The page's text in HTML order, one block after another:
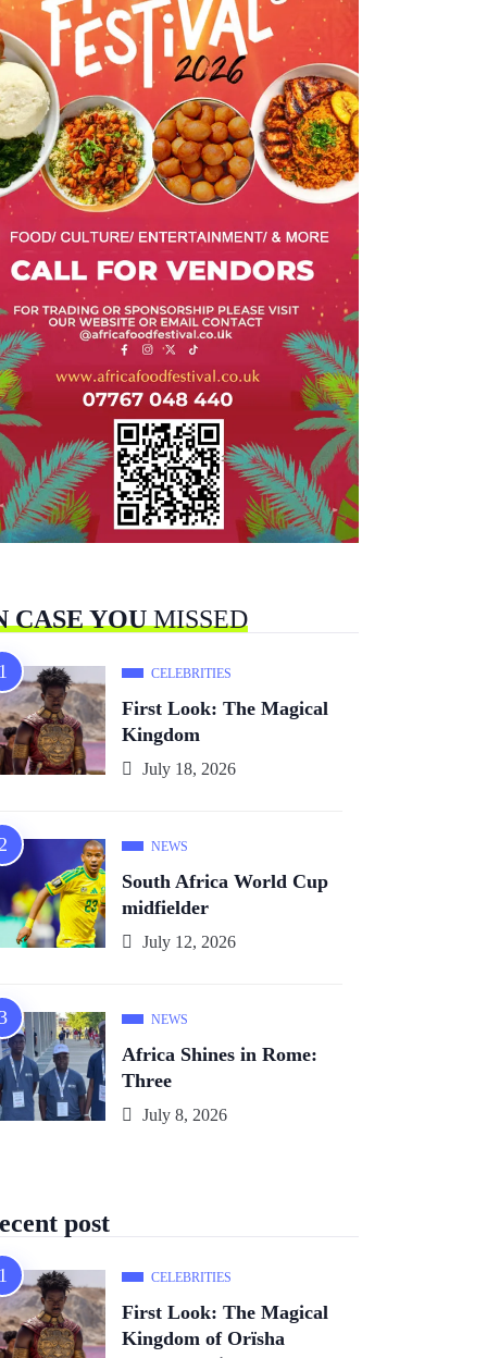
CASE YOUMISSED
CELEBRITIES
First Look: The Magical
Kingdom
July 18, 2026
NEWS
South Africa World Cup
midfielder
July 12, 2026
NEWS
Africa Shines in Rome:
Three
July 8, 2026
post
CELEBRITIES
First Look: The Magical
Kingdom of Orïsha